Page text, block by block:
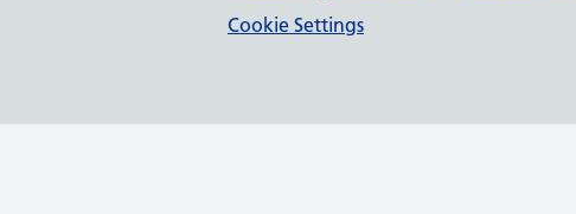
Cookie Settings